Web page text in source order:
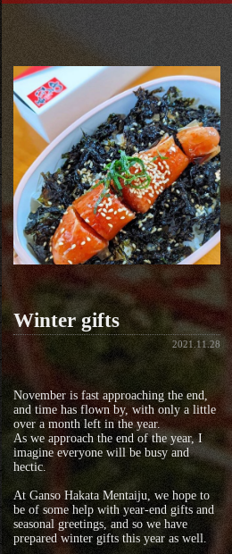
Winter gifts
2021.11.28
November is fast approaching the end,
and time has flown by, with only a little
over a month left in the year.
As we approach the end of the year, I
imagine everyone will be busy and
hectic.
At Ganso Hakata Mentaiju, we hope to
be of some help with year-end gifts and
seasonal greetings, and so we have
prepared winter gifts this year as well.